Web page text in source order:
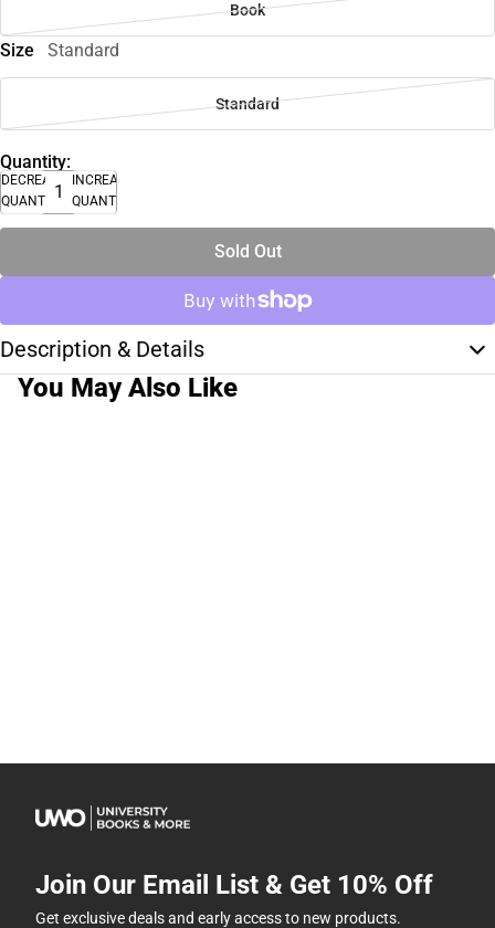
Book
Size Standard
Standard
Quantity:
DECREASE
QUANTITY
INCREASE
QUANTITY
Sold Out
Description & Details
You May Also Like
Join Our Email List & Get 10% Off
Get exclusive deals and early access to new products.